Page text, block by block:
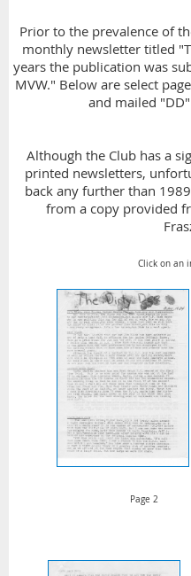
Prior to the prevalence of
monthly newsletter titled
years the publication was
MVW." Below are select
and mailed
Although the Club has a
printed newsletters,
back any further than
from a copy provided
Click on an
Page 2